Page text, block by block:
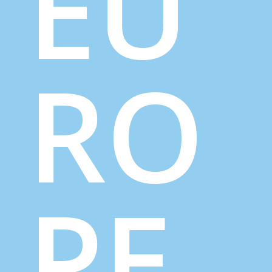
RO